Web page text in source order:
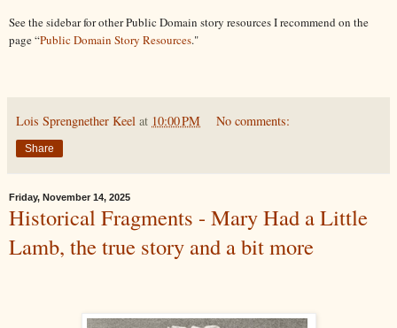
See the sidebar for other Public Domain story resources I recommend on the
page “Public Domain Story Resources."
Lois Sprengnether Keel at 10:00 PM No comments:
Share
Friday, November 14, 2025
Historical Fragments - Mary Had a Little
Lamb, the true story and a bit more